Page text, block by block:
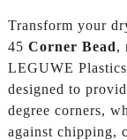
Transform your
45 Corner Bead,
LEGUWE
designed to
degree corners,
against chipping,